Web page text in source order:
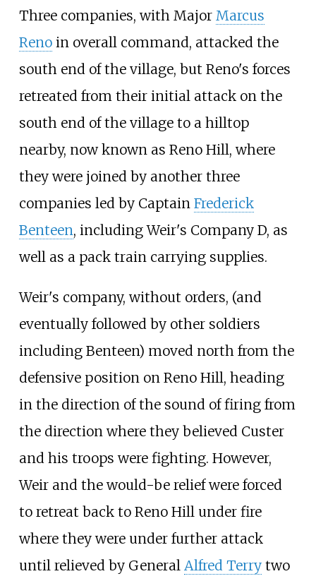
Three companies, with Major Marcus
Renoin overall command, attacked the
south end of the village, but Reno's forces
retreated from their initial attack on the
south end of the village to a hilltop
nearby, now known as Reno Hill, where
they were joined by another three
companies led by Captain Frederick
Benteen, including Weir's Company D, as
well as a pack train carrying supplies.
Weir's company, without orders, (and
eventually followed by other soldiers
including Benteen) moved north from the
defensive position on Reno Hill, heading
in the direction of the sound of firing from
the direction where they believed Custer
and his troops were fighting. However,
Weir and the would-be relief were forced
to retreat back to Reno Hill under fire
where they were under further attack
until relieved by General Alfred Terrytwo